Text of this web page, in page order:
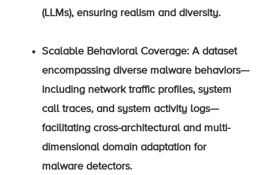
(LLMs), ensuring realism and diversity.
Scalable Behavioral Coverage: A dataset
encompassing diverse malware behaviors—
including network traffic profiles, system
call traces, and system activity logs—
facilitating cross-architectural and multi-
dimensional domain adaptation for
malware detectors.